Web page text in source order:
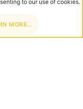
to our use of cookies.
MORE…